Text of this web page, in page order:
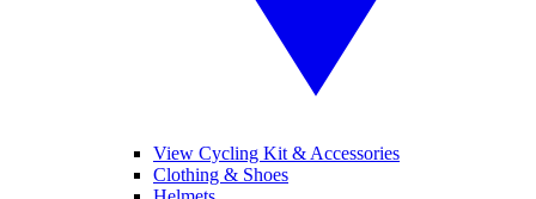
View Cycling Kit & Accessories
Clothing & Shoes